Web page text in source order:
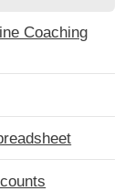
Coaching